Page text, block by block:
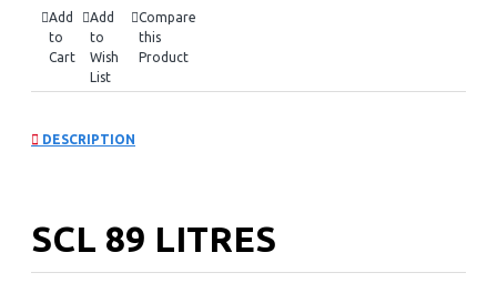
Add
to
Cart
Add
to
Wish
List
Compare
this
Product
DESCRIPTION
SCL 89 LITRES